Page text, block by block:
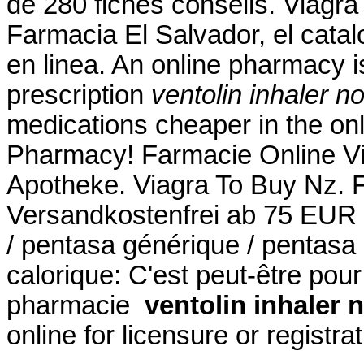
Farmacia El Salvador, el
en linea. An online pharmacy
prescription ventolin inhaler
medications cheaper in the
Pharmacy! Farmacie Online
Apotheke. Viagra To Buy Nz.
Versandkostenfrei ab 75
/ pentasa générique /
calorique: C'est peut-être
pharmacie ventolin inhaler
online for licensure or